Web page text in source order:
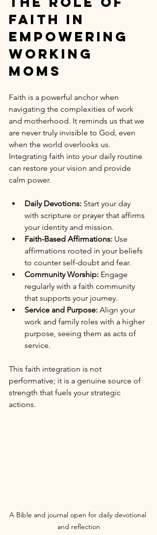
Faith in
Empowering
Working
Moms
Faith is a powerful anchor when
navigating the complexities of work
and motherhood. It reminds us that we
are never truly invisible to God, even
when the world overlooks us.
Integrating faith into your daily routine
can restore your vision and provide
calm power.
Daily Devotions: Start your day
with scripture or prayer that affirms
your identity and mission.
Faith-Based Affirmations: Use
affirmations rooted in your beliefs
to counter self-doubt and fear.
Community Worship: Engage
regularly with a faith community
that supports your journey.
Service and Purpose: Align your
work and family roles with a higher
purpose, seeing them as acts of
service.
This faith integration is not
performative; it is a genuine source of
strength that fuels your strategic
actions.
A Bible and journal open for daily devotional
and reflection